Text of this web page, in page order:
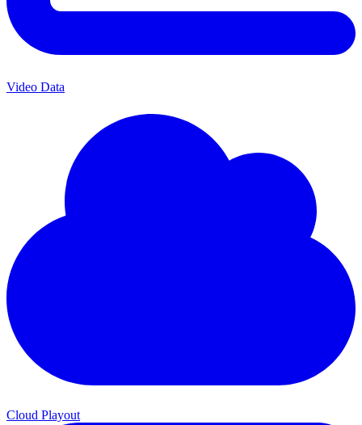
Video Data
Cloud Playout